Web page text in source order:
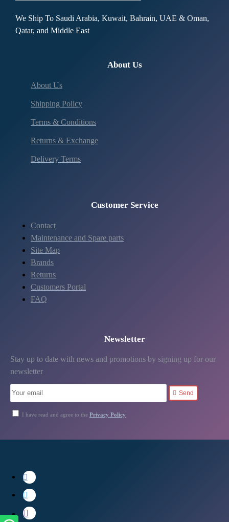
We Ship To Saudi Arabia, Kuwait, Bahrain, UAE & Oman,
Qatar, and Middle East
About Us
About Us
Shipping Policy
Terms & Conditions
Returns & Exchange
Delivery Terms
Customer Service
Contact
Maintenance and Spare parts
Site Map
Brands
Returns
Customers Portal
FAQ
Newsletter
Stay up to date with news and promotions by signing up for our
newsletter
Send
I have read and agree to the Privacy Policy